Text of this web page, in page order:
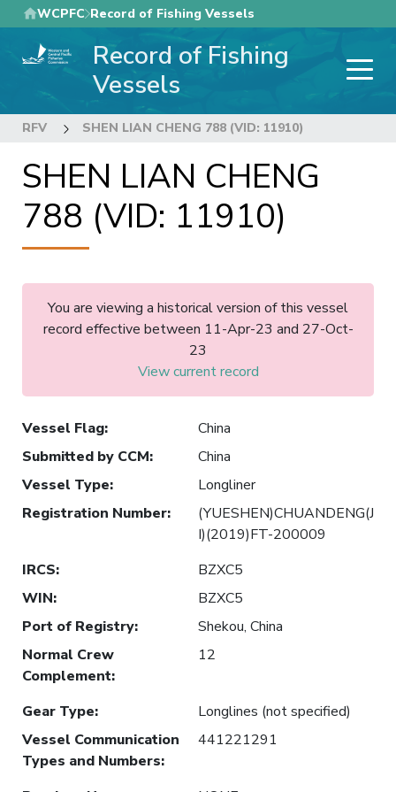
Skip
to
main
WCPFC Record of Fishing Vessels
Record of Fishing
Vessels
RFV SHEN LIAN CHENG 788 (VID: 11910)
SHEN LIAN CHENG
788 (VID: 11910)
You are viewing a historical version of this vessel
record effective between 11-Apr-23 and 27-Oct-
23
View current record
Vessel Flag:
China
Submitted by CCM:
China
Vessel Type:
Longliner
Registration Number:
(YUESHEN)CHUANDENG(J
I)(2019)FT-200009
IRCS:
BZXC5
WIN:
BZXC5
Port of Registry:
Shekou, China
Normal Crew
Complement:
12
Gear Type:
Longlines (not specified)
Vessel Communication
Types and Numbers:
441221291